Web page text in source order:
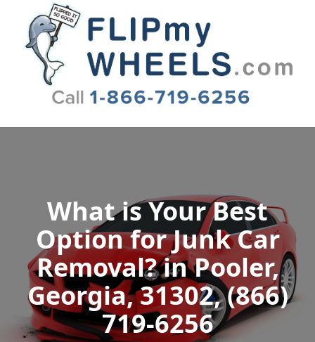
Flip My Wheels
What is Your Best
Option for Junk Car
Removal? in Pooler,
Georgia, 31302, (866)
719-6256